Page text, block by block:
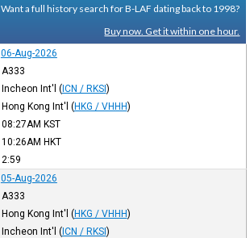
Want a full history search for B-LAF dating back to 1998?
Buy now. Get it within one hour.
06-Aug-2026
A333
Incheon Int'l (ICN / RKSI)
Hong Kong Int'l (HKG / VHHH)
08:27AM KST
10:26AM HKT
2:59
05-Aug-2026
A333
Hong Kong Int'l (HKG / VHHH)
Incheon Int'l (ICN / RKSI)